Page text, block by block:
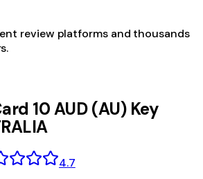
review platforms and thousands
10 AUD (AU) Key
4.7